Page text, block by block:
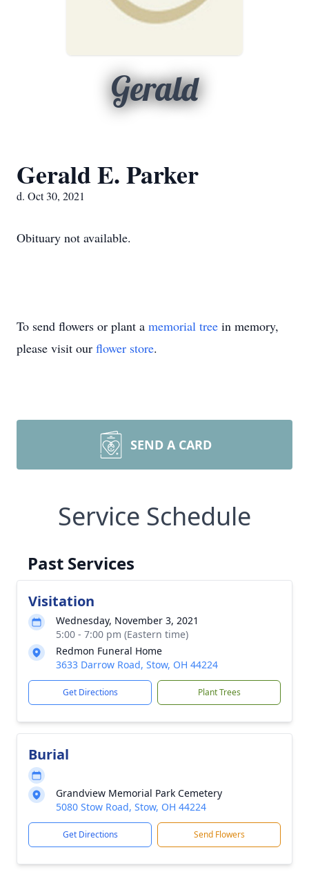
Gerald
Gerald E. Parker
d. Oct 30, 2021
Obituary not available.
To send flowers or plant a memorial tree in memory,
please visit our flower store.
SEND A CARD
Service Schedule
Past Services
Visitation
Wednesday, November 3, 2021
5:00 - 7:00 pm (Eastern time)
Redmon Funeral Home
3633 Darrow Road, Stow, OH 44224
Get Directions Plant Trees
Burial
Grandview Memorial Park Cemetery
5080 Stow Road, Stow, OH 44224
Get Directions Send Flowers